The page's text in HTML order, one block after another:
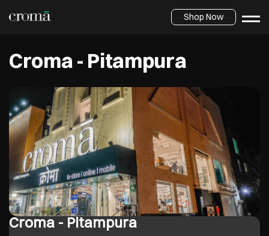
Shop Now
Croma - Pitampura
Croma - Pitampura